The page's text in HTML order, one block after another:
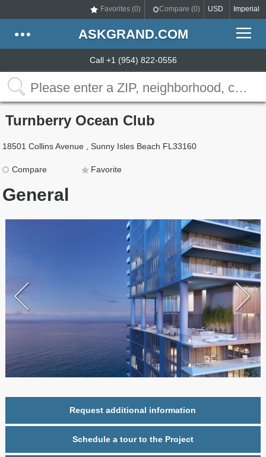
Favorites (0) Compare (0) USD Imperial
ASKGRAND.COM
Call +1 (954) 822-0556
Turnberry Ocean Club
18501 Collins Avenue , Sunny Isles Beach FL33160
Compare Favorite
General
Request additional information
Schedule a tour to the Project